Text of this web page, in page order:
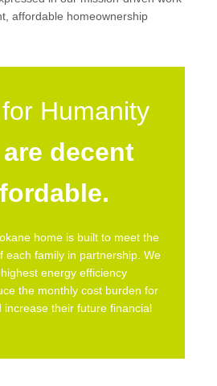
affordable homeownership
Humanity
decent
home is built to meet the
each family in partnership. We
energy efficiency
the monthly cost burden for
increase their future financial